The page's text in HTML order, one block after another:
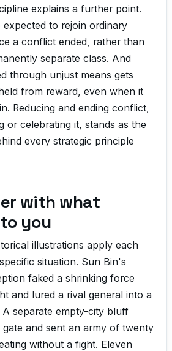
explains a further point.
expected to rejoin ordinary
a conflict ended, rather than
separate class. And
through unjust means gets
from reward, even when it
Reducing and ending conflict,
or celebrating it, stands as the
every strategic principle
with what
you
illustrations apply each
situation. Sun Bin's
faked a shrinking force
and lured a rival general into a
separate empty-city bluff
and sent an army of twenty
without a fight. Eleven